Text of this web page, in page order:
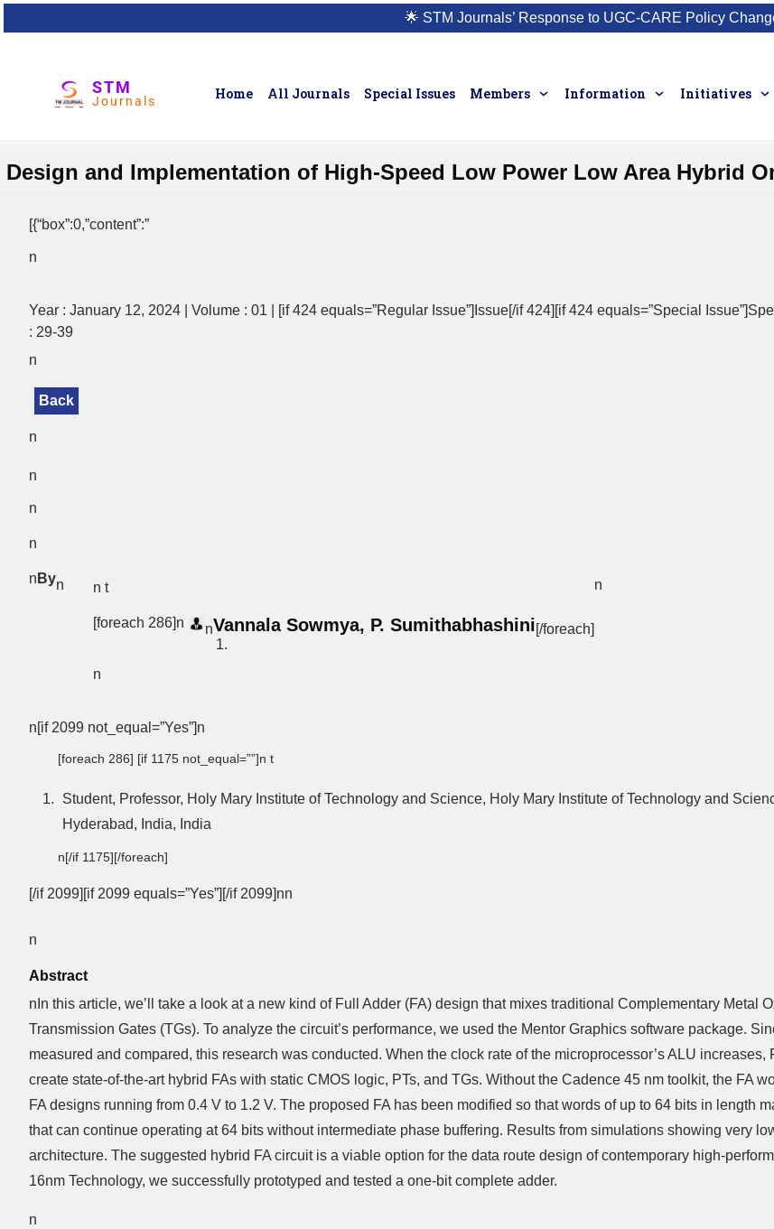
🌟 STM Journals’ Response to UGC-CARE Policy
STM
Journals Home All Journals Special Issues Members Information Initiatives
Design and Implementation of High-Speed Low Power Low Area Hybrid
[{“box”:0,”content”:”
n
Year : January 12, 2024 | Volume : 01 | [if 424 equals=”Regular Issue”]Issue[/if 424][if 424 equals=”Special
: 29-39
n
Back
n
n
n
n
n Byn n t
[foreach 286]n nVannala Sowmya, P. Sumithabhashini[/foreach]
n
n
n[if 2099 not_equal=”Yes”]n
[foreach 286] [if 1175 not_equal=””]n t
Student, Professor, Holy Mary Institute of Technology and Science, Holy Mary Institute of Technology and
Hyderabad, India, India
n[/if 1175][/foreach]
[/if 2099][if 2099 equals=”Yes”][/if 2099]nn
n
Abstract
nIn this article, we’ll take a look at a new kind of Full Adder (FA) design that mixes traditional Complementary Metal
Transmission Gates (TGs). To analyze the circuit’s performance, we used the Mentor Graphics software package.
measured and compared, this research was conducted. When the clock rate of the microprocessor’s ALU
create state-of-the-art hybrid FAs with static CMOS logic, PTs, and TGs. Without the Cadence 45 nm toolkit, the FA
FA designs running from 0.4 V to 1.2 V. The proposed FA has been modified so that words of up to 64 bits in length
that can continue operating at 64 bits without intermediate phase buffering. Results from simulations showing very
architecture. The suggested hybrid FA circuit is a viable option for the data route design of contemporary high-
16nm Technology, we successfully prototyped and tested a one-bit complete adder.
n